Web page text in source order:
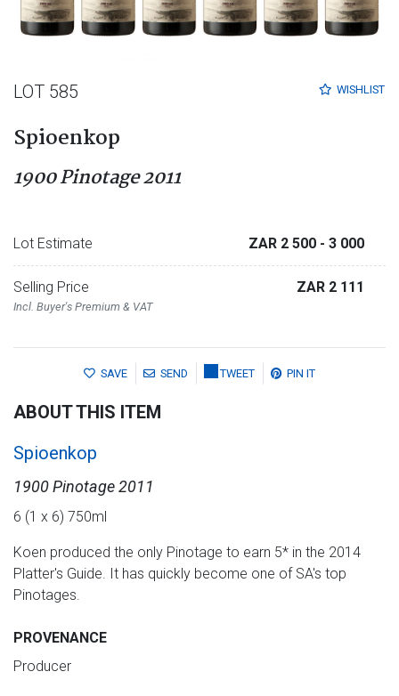
WISHLIST
LOT 585
Spioenkop
1900 Pinotage 2011
Lot Estimate ZAR 2 500 - 3 000
Selling Price
Incl. Buyer's Premium & VAT
ZAR 2 111
SAVE SEND TWEET PIN IT
ABOUT THIS ITEM
Spioenkop
1900 Pinotage 2011
6 (1 x 6) 750ml
Koen produced the only Pinotage to earn 5* in the 2014
Platter's Guide. It has quickly become one of SA's top
Pinotages.
PROVENANCE
Producer